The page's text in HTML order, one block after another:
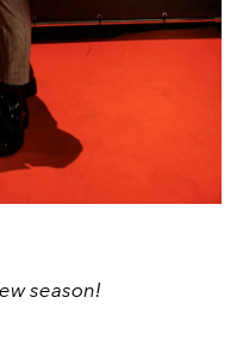
season!